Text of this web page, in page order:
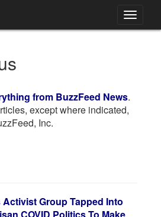
Toggle
from BuzzFeed News.
except where indicated,
Inc.
Activist Group Tapped Into